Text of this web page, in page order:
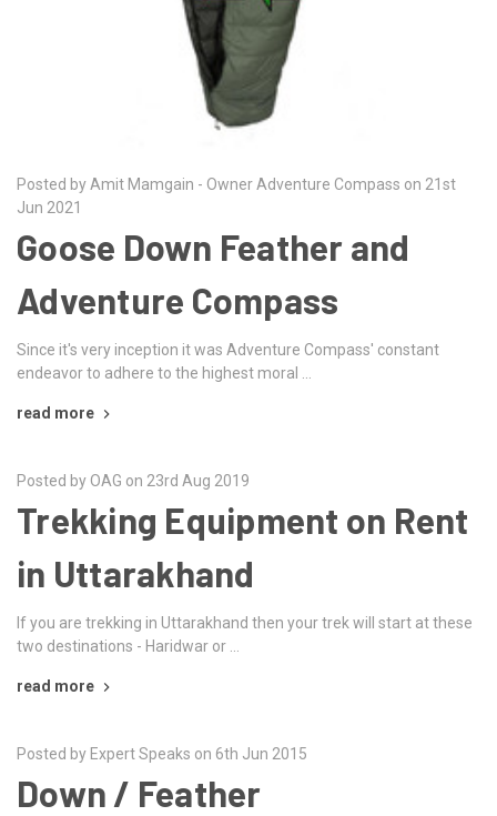
Posted by Amit Mamgain - Owner Adventure Compass on 21st
Jun 2021
Goose Down Feather and
Adventure Compass
Since it's very inception it was Adventure Compass' constant
endeavor to adhere to the highest moral …
read more
Posted by OAG on 23rd Aug 2019
Trekking Equipment on Rent
in Uttarakhand
If you are trekking in Uttarakhand then your trek will start at these
two destinations - Haridwar or …
read more
Posted by Expert Speaks on 6th Jun 2015
Down / Feather